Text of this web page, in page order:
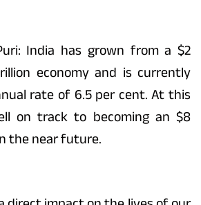
India has grown from a $2
economy and is currently
rate of 6.5 per cent. At this
on track to becoming an $8
the near future.